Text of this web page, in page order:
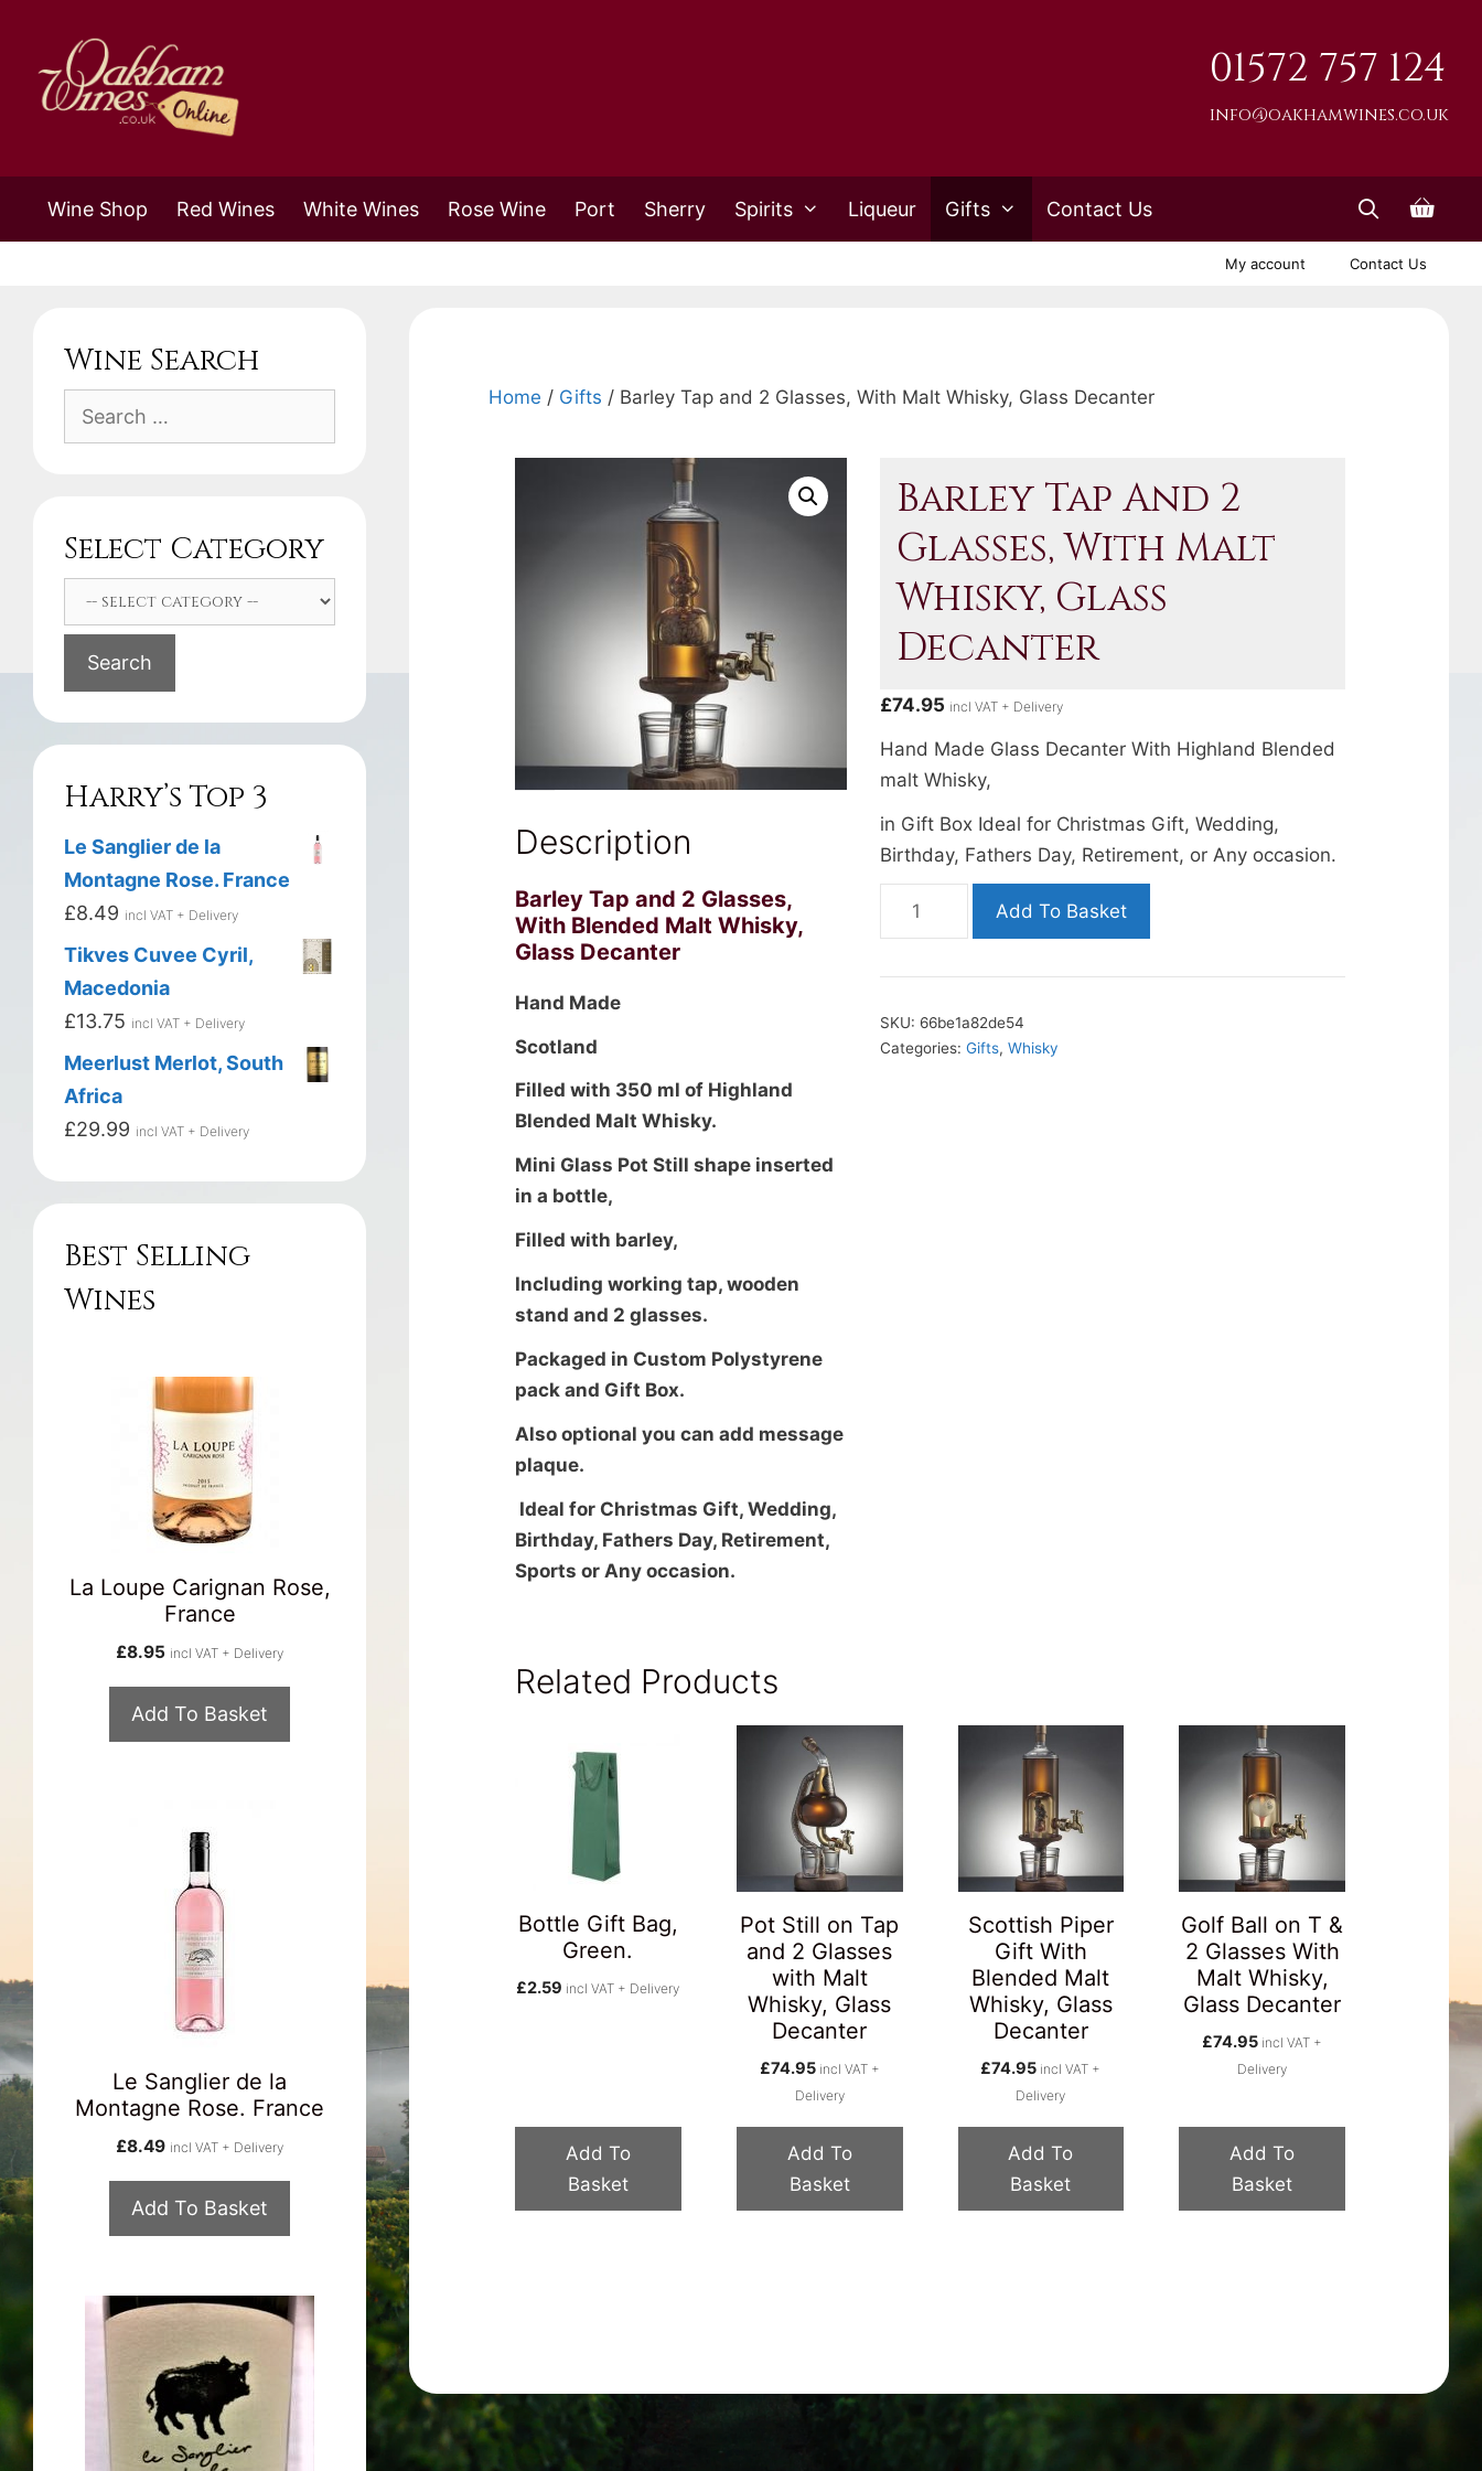
content
01572 757 124
info@oakhamwines.co.uk
Wine Shop Red Wines White Wines Rose Wine Port Sherry Spirits Liqueur Gifts Contact Us
My account Contact Us
Home / Gifts / Barley Tap and 2 Glasses, With Malt Whisky, Glass Decanter
Description
Barley Tap and 2 Glasses,
With Blended Malt Whisky,
Glass Decanter
Hand Made
Scotland
Filled with 350 ml of Highland
Blended Malt Whisky.
Mini Glass Pot Still shape inserted
in a bottle,
Filled with barley,
Including working tap, wooden
stand and 2 glasses.
Packaged in Custom Polystyrene
pack and Gift Box.
Also optional you can add message
plaque.
Ideal for Christmas Gift, Wedding,
Birthday, Fathers Day, Retirement,
Sports or Any occasion.
Barley Tap And 2
Glasses, With Malt
Whisky, Glass
Decanter
£74.95 incl VAT + Delivery
Hand Made Glass Decanter With Highland Blended
malt Whisky,
in Gift Box Ideal for Christmas Gift, Wedding,
Birthday, Fathers Day, Retirement, or Any occasion.
Glasses,
With
Add To Basket
SKU: 66be1a82de54
Categories:Gifts,Whisky
Related Products
Bottle Gift Bag,
Green.
£2.59 incl VAT + Delivery
Add To
Basket
Pot Still on Tap
and 2 Glasses
with Malt
Whisky, Glass
Decanter
£74.95 incl VAT +
Delivery
Add To
Basket
Scottish Piper
Gift With
Blended Malt
Whisky, Glass
Decanter
£74.95 incl VAT +
Delivery
Add To
Basket
Golf Ball on T &
2 Glasses With
Malt Whisky,
Glass Decanter
£74.95 incl VAT +
Delivery
Add To
Basket
Wine Search
Search
for:
Select Category
Search
Harry’s Top 3
Le Sanglier de la
Montagne Rose. France
£8.49 incl VAT + Delivery
Tikves Cuvee Cyril,
Macedonia
£13.75 incl VAT + Delivery
Meerlust Merlot, South
Africa
£29.99 incl VAT + Delivery
Best Selling
Wines
La Loupe Carignan Rose,
France
£8.95 incl VAT + Delivery
Add To Basket
Le Sanglier de la
Montagne Rose. France
£8.49 incl VAT + Delivery
Add To Basket